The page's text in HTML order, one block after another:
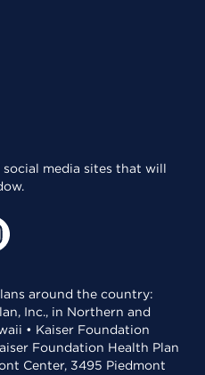
media sites that will
around the country:
Inc., in Northern and
• Kaiser Foundation
Foundation Health Plan
Center, 3495 Piedmont